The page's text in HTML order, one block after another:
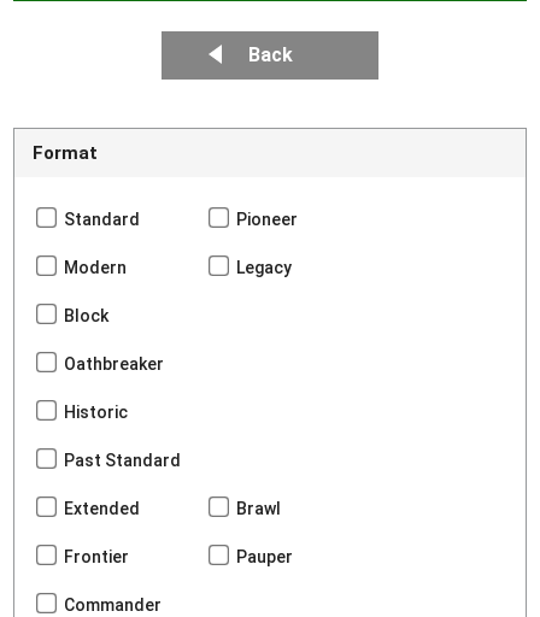
Back
Format
Standard Pioneer
Modern Legacy
Block
Oathbreaker
Historic
Past Standard
Extended Brawl
Frontier Pauper
Commander